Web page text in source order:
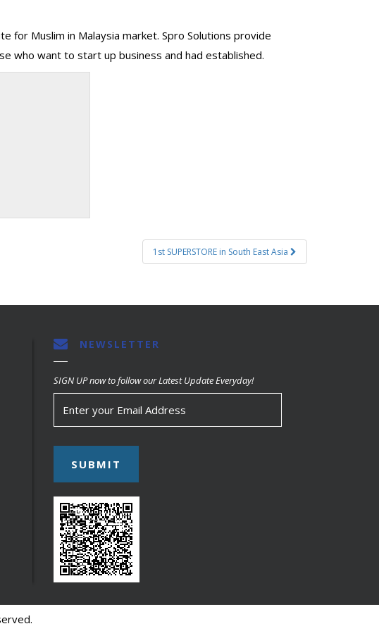
for Muslim in Malaysia market. Spro Solutions provide
who want to start up business and had established.
1st SUPERSTORE in South East Asia
NEWSLETTER
SIGN UP now to follow our Latest Update Everyday!